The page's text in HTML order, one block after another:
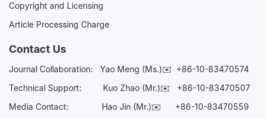
Copyright and Licensing
Article Processing Charge
Contact Us
Journal Collaboration: Yao Meng (Ms.)✉️ +86-10-83470574
Technical Support:
Kuo Zhao (Mr.)✉️ +86-10-83470507
Media Contact: Hao Jin (Mr.)✉️ +86-10-83470559